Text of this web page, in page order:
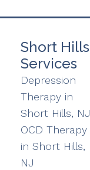
Short Hills
Services
Depression
Therapy in
Short Hills, NJ
OCD Therapy
in Short Hills,
NJ